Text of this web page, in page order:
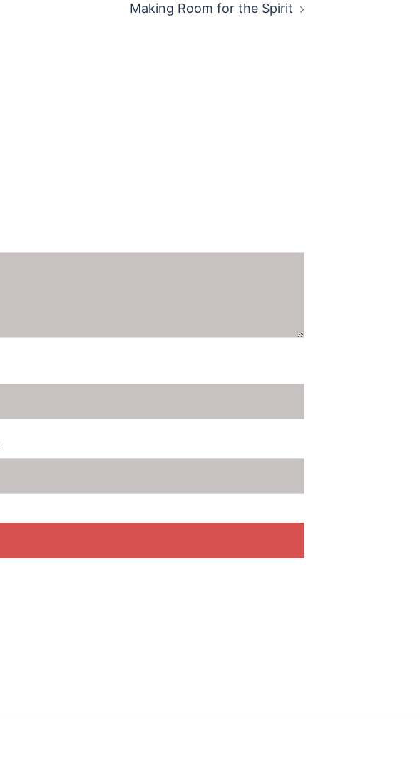
Making Room for the Spirit